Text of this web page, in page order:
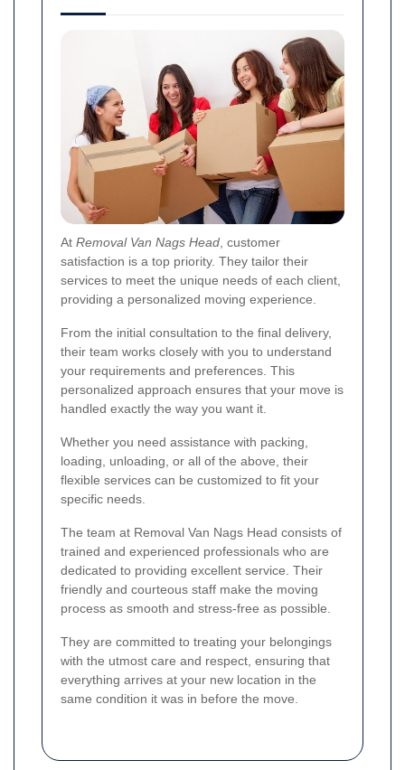
At Removal Van Nags Head , customer
satisfaction is a top priority. They tailor their
services to meet the unique needs of each client,
providing a personalized moving experience.
From the initial consultation to the final delivery,
their team works closely with you to understand
your requirements and preferences. This
personalized approach ensures that your move is
handled exactly the way you want it.
Whether you need assistance with packing,
loading, unloading, or all of the above, their
flexible services can be customized to fit your
specific needs.
The team at Removal Van Nags Head consists of
trained and experienced professionals who are
dedicated to providing excellent service. Their
friendly and courteous staff make the moving
process as smooth and stress-free as possible.
They are committed to treating your belongings
with the utmost care and respect, ensuring that
everything arrives at your new location in the
same condition it was in before the move.